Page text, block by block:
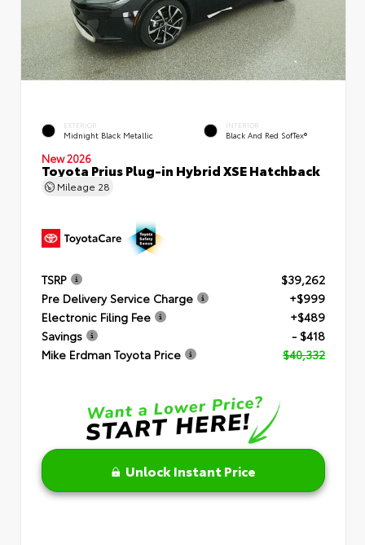
EXTERIOR
Midnight Black Metallic
INTERIOR
Black And Red SofTex®
New 2026
Toyota Prius Plug-in Hybrid XSE Hatchback
Mileage 28
TSRP
$39,262
Pre Delivery Service Charge
+$999
Electronic Filing Fee
+$489
Savings
- $418
Mike Erdman Toyota Price
$40,332
Unlock Instant Price